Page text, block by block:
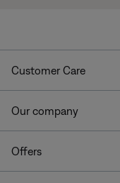
Customer Care
Our company
Offers